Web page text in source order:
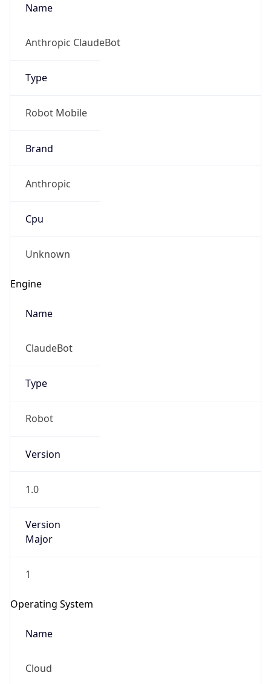
Name
Anthropic ClaudeBot
Type
Robot Mobile
Brand
Anthropic
Cpu
Unknown
Engine
Name
ClaudeBot
Type
Robot
Version
1.0
Version
Major
1
Operating System
Name
Cloud